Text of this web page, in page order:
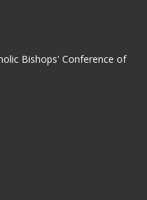
Bishops' Conference of